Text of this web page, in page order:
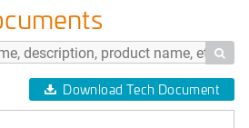

Download Tech Document